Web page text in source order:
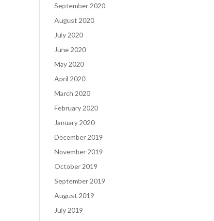
September 2020
August 2020
July 2020
June 2020
May 2020
April 2020
March 2020
February 2020
January 2020
December 2019
November 2019
October 2019
September 2019
August 2019
July 2019